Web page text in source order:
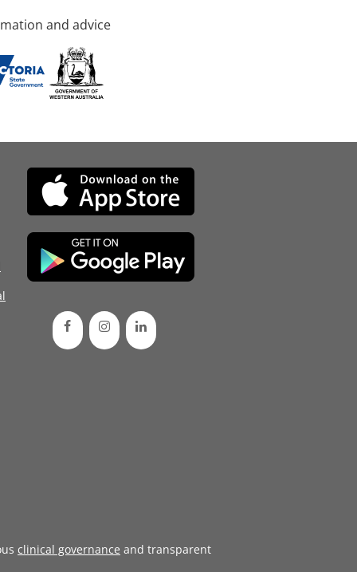
and advice
clinical governance and transparent